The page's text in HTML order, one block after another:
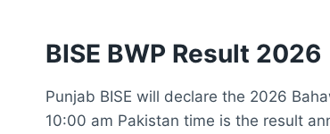
BISE BWP Result 2026
Punjab BISE will declare the 2026
10:00 am Pakistan time is the result